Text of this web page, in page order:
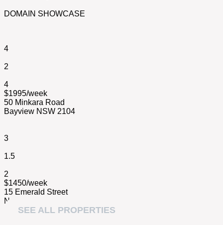
DOMAIN SHOWCASE
4
2
4
$1995/week
50 Minkara Road
Bayview NSW 2104
3
1.5
2
$1450/week
15 Emerald Street
Narrabeen NSW 2101
SEE ALL PROPERTIES